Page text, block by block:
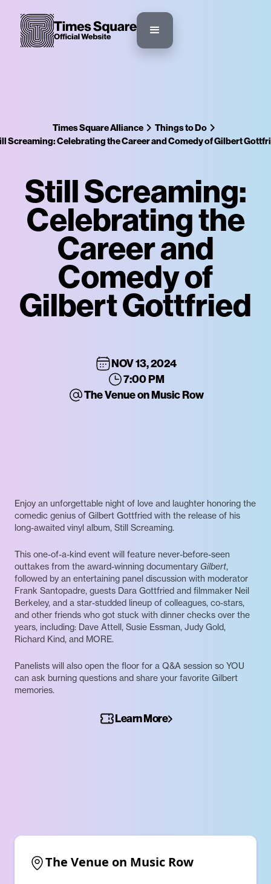
Times Square Alliance
Things to Do
Screaming: Celebrating the Career and Comedy of Gilbert
Still Screaming:
Celebrating the
Career and
Comedy of
Gilbert Gottfried
NOV 13, 2024
7:00 PM
The Venue on Music Row
Enjoy an unforgettable night of love and laughter honoring the
comedic genius of Gilbert Gottfried with the release of his
long-awaited vinyl album, Still Screaming.
This one-of-a-kind event will feature never-before-seen
outtakes from the award-winning documentary Gilbert,
followed by an entertaining panel discussion with moderator
Frank Santopadre, guests Dara Gottfried and filmmaker Neil
Berkeley, and a star-studded lineup of colleagues, co-stars,
and other friends who got stuck with dinner checks over the
years, including: Dave Attell, Susie Essman, Judy Gold,
Richard Kind, and MORE.
Panelists will also open the floor for a Q&A session so YOU
can ask burning questions and share your favorite Gilbert
memories.
Learn More
The Venue on Music Row